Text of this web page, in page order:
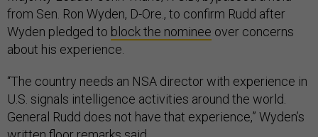
from Sen. Ron Wyden, D-Ore., to confirm Rudd after
Wyden pledged to block the nominee over concerns
about his experience.
“The country needs an NSA director with experience in
U.S. signals intelligence activities around the world.
General Rudd does not have that experience,” Wyden’s